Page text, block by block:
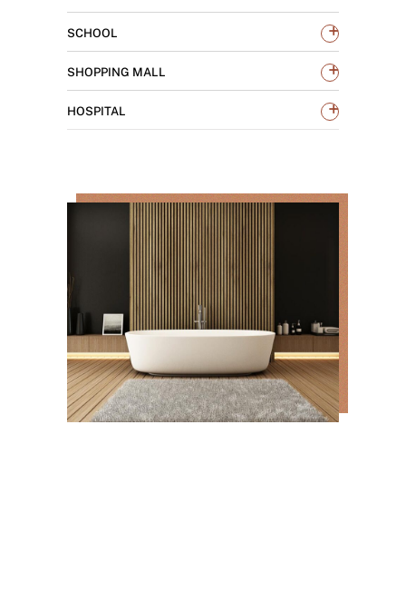
SCHOOL +
SHOPPING MALL +
HOSPITAL +